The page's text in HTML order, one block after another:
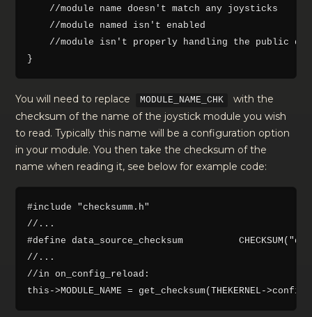
    //module name doesn't match any joysticks
    //module named isn't enabled
//module isn't properly handling the public
You will need to replace MODULE_NAME_CHK
with the
checksum of the name of the joystick module you wish
to read. Typically this name will be a configuration option
in your module. You then take the checksum of the
name when reading it, see below for example code:
#include "checksumm.h"
//...
#define data_source_checksum
//...
//in on_config_reload: